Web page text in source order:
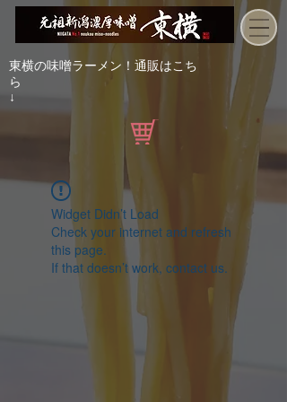
東横の味噌ラーメン！通販はこち
ら
↓
Widget Didn’t Load
Check your internet and refresh
this page.
If that doesn’t work, contact us.